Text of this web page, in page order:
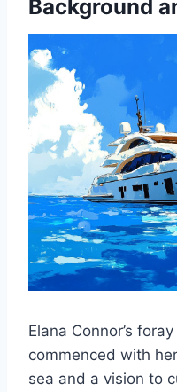
Background
Elana Connor’s
commenced with
sea and a vision to